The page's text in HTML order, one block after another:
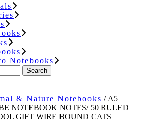
Notebooks
Search
& Nature Notebooks / A5
NOTEBOOK NOTES/ 50 RULED
GIFT WIRE BOUND CATS